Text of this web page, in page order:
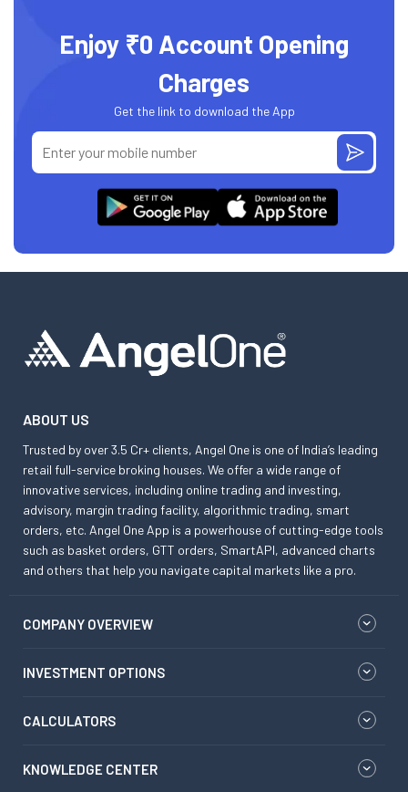
Enjoy ₹0 Account Opening
Charges
Get the link to download the App
ABOUT US
Trusted by over 3.5 Cr+ clients, Angel One is one of India’s leading
retail full-service broking houses. We offer a wide range of
innovative services, including online trading and investing,
advisory, margin trading facility, algorithmic trading, smart
orders, etc. Angel One App is a powerhouse of cutting-edge tools
such as basket orders, GTT orders, SmartAPI, advanced charts
and others that help you navigate capital markets like a pro.
COMPANY OVERVIEW
INVESTMENT OPTIONS
CALCULATORS
KNOWLEDGE CENTER